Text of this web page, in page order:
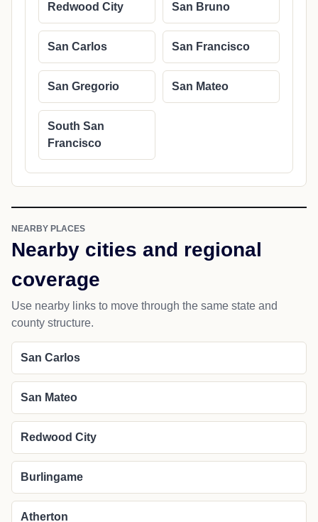
Redwood City San Bruno
San Carlos San Francisco
San Gregorio San Mateo
South San
Francisco
NEARBY PLACES
Nearby cities and regional
coverage
Use nearby links to move through the same state and
county structure.
San Carlos
San Mateo
Redwood City
Burlingame
Atherton